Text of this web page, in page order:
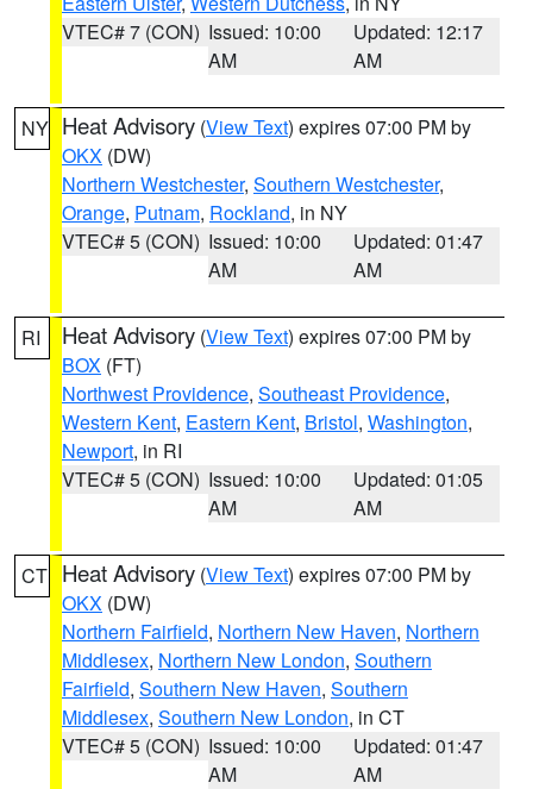
VTEC# 7 (CON) Issued: 10:00
AM
Updated: 12:17
AM
NY Heat Advisory (View Text) expires 07:00 PM by
OKX (DW)
Northern Westchester, Southern Westchester,
Orange, Putnam, Rockland, in NY
VTEC# 5 (CON) Issued: 10:00
AM
Updated: 01:47
AM
RI Heat Advisory (View Text) expires 07:00 PM by
BOX (FT)
Northwest Providence, Southeast Providence,
Western Kent, Eastern Kent, Bristol, Washington,
Newport, in RI
VTEC# 5 (CON) Issued: 10:00
AM
Updated: 01:05
AM
CT Heat Advisory (View Text) expires 07:00 PM by
OKX (DW)
Northern Fairfield, Northern New Haven, Northern
Middlesex, Northern New London, Southern
Fairfield, Southern New Haven, Southern
Middlesex, Southern New London, in CT
VTEC# 5 (CON) Issued: 10:00
AM
Updated: 01:47
AM